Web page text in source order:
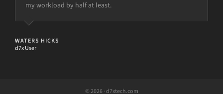
my workload by half at least.
WATERS HICKS
d7x User
© 2026 · d7xtech.com